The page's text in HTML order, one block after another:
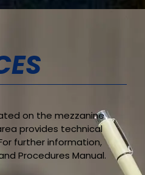
on the mezzanine
provides technical
further information,
Procedures Manual.